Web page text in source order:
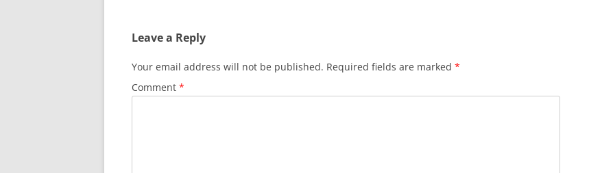
Leave a Reply
Your email address will not be published. Required fields are marked *
Comment *